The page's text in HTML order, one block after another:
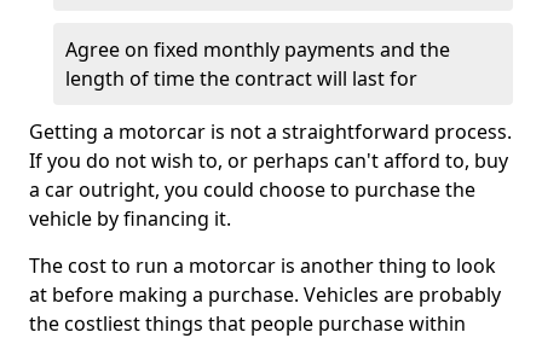
Agree on fixed monthly payments and the
length of time the contract will last for
Getting a motorcar is not a straightforward process.
If you do not wish to, or perhaps can't afford to, buy
a car outright, you could choose to purchase the
vehicle by financing it.
The cost to run a motorcar is another thing to look
at before making a purchase. Vehicles are probably
the costliest things that people purchase within